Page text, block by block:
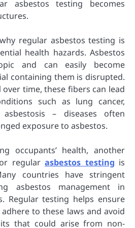
asbestos testing becomes
regular asbestos testing is
health hazards. Asbestos
and can easily become
containing them is disrupted.
time, these fibers can lead
such as lung cancer,
asbestosis – diseases often
exposure to asbestos.
occupants’ health, another
regular asbestos testing is
countries have stringent
asbestos management in
Regular testing helps ensure
to these laws and avoid
that could arise from non-